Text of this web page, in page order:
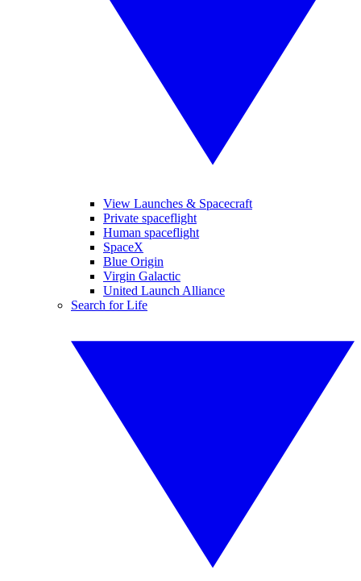
View Launches & Spacecraft
Private spaceflight
Human spaceflight
SpaceX
Blue Origin
Virgin Galactic
United Launch Alliance
Search for Life